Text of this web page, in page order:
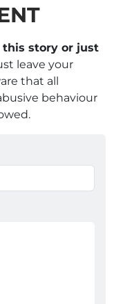
story or just
leave your
that all
behaviour